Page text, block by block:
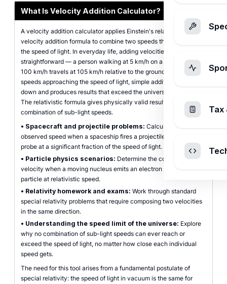
What Is Velocity Addition Calculator?
A velocity addition calculator applies Einstein's relativistic
velocity addition formula to combine two speeds that approach
the speed of light. In everyday life, adding velocities is
straightforward — a person walking at 5 km/h on a train moving at
100 km/h travels at 105 km/h relative to the ground. But at
speeds approaching the speed of light, simple addition breaks
down and produces results that exceed the universal speed limit.
The relativistic formula gives physically valid results for any
combination of sub-light speeds.
• Spacecraft and projectile problems: Calculate the
observed speed when a spaceship fires a projectile or launches a
probe at a significant fraction of the speed of light.
• Particle physics scenarios: Determine the combined
velocity when a moving nucleus emits an electron or another
particle at relativistic speed.
• Relativity homework and exams: Work through standard
special relativity problems that require composing two velocities
in the same direction.
• Understanding the speed limit of the universe: Explore
why no combination of sub-light speeds can ever reach or
exceed the speed of light, no matter how close each individual
speed gets.
The need for this tool arises from a fundamental postulate of
special relativity: the speed of light in vacuum is the same for
Tax